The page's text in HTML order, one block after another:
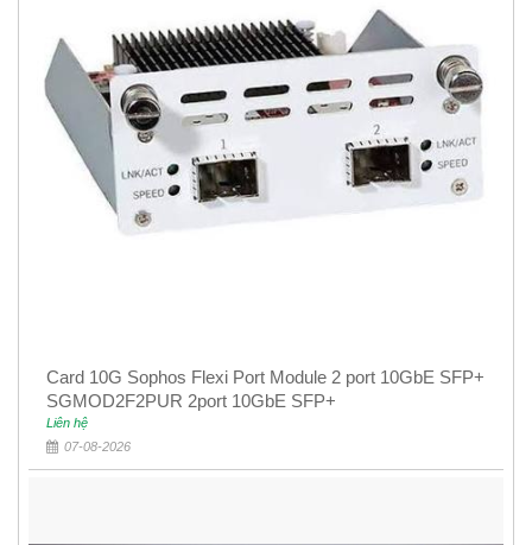
Card 10G Sophos Flexi Port Module 2 port 10GbE SFP+
SGMOD2F2PUR 2port 10GbE SFP+
Liên hệ
07-08-2026